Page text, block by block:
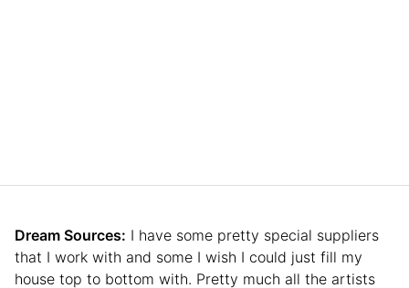
Dream Sources: I have some pretty special suppliers
that I work with and some I wish I could just fill my
house top to bottom with. Pretty much all the artists